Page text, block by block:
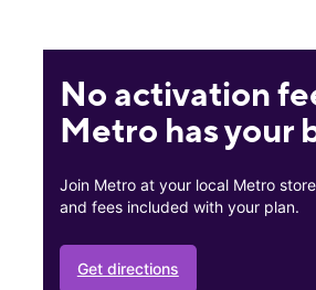
No activation
Metro has your
Join Metro at your local Metro
and fees included with your plan.
Get directions